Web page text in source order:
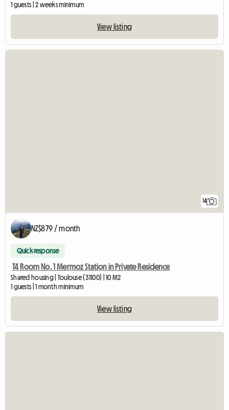
1 guests | 2 weeks minimum
View listing
14
NZ$879 / month
Quick response
T4 Room No. 1 Mermoz Station in Private Residence
Shared housing | Toulouse (31100) | 10 M2
1 guests | 1 month minimum
View listing